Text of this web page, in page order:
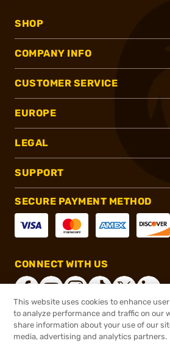
SHOP
COMPANY INFO
CUSTOMER SERVICE
EUROPE
LEGAL
SUPPORT
SECURE PAYMENT METHOD
CONNECT WITH US
®2026, Brownells, Inc. All
This website uses cookies to enhance
to analyze performance and traffic on our
share information about your use of our
media, advertising and analytics partners.